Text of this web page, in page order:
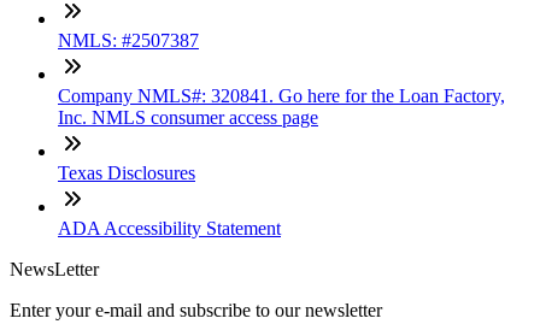
NMLS: #2507387
Company NMLS#: 320841. Go here for the Loan Factory,
Inc. NMLS consumer access page
Texas Disclosures
ADA Accessibility Statement
NewsLetter
Enter your e-mail and subscribe to our newsletter